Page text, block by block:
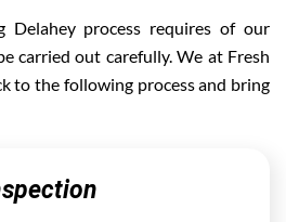
Delahey process requires of our
carried out carefully. We at Fresh
to the following process and bring